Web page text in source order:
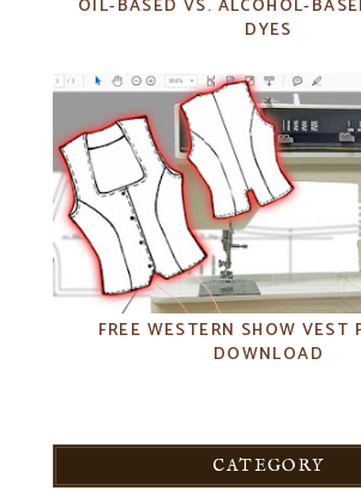
OIL-BASED VS. ALCOHOL-
DYES
FREE WESTERN SHOW VEST
DOWNLOAD
CATEGORY